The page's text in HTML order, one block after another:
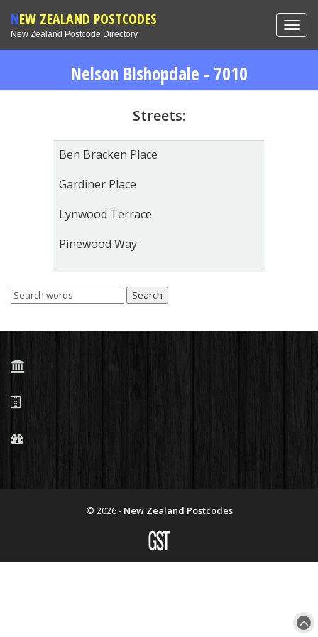
NEW ZEALAND POSTCODES
New Zealand Postcode Directory
Nelson Bishopdale - 7010
Streets:
Ben Bracken Place
Gardiner Place
Lynwood Terrace
Pinewood Way
© 2026 - New Zealand Postcodes